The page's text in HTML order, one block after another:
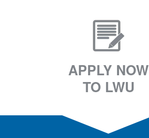
APPLY NOW
TO LWU